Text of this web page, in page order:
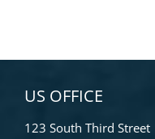
US OFFICE
123 South Third Street